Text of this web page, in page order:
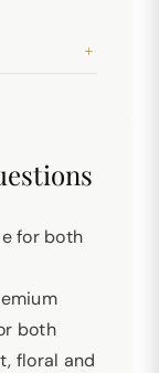
for both
both
floral and